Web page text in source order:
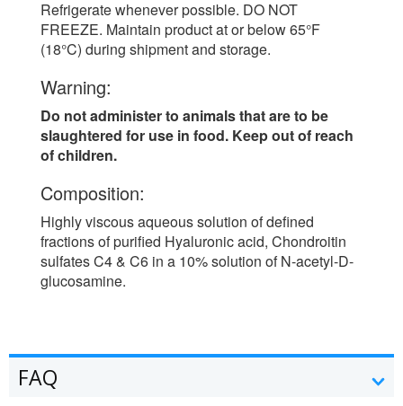
Refrigerate whenever possible. DO NOT
FREEZE. Maintain product at or below 65°F
(18°C) during shipment and storage.
Warning:
Do not administer to animals that are to be
slaughtered for use in food. Keep out of reach
of children.
Composition:
Highly viscous aqueous solution of defined
fractions of purified Hyaluronic acid, Chondroitin
sulfates C4 & C6 in a 10% solution of N-acetyl-D-
glucosamine.
FAQ